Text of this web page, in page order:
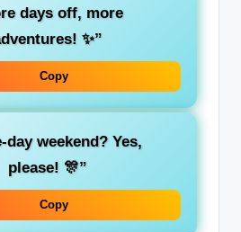
days off, more
✨”
Copy
day weekend? Yes,
please! 🎊”
Copy